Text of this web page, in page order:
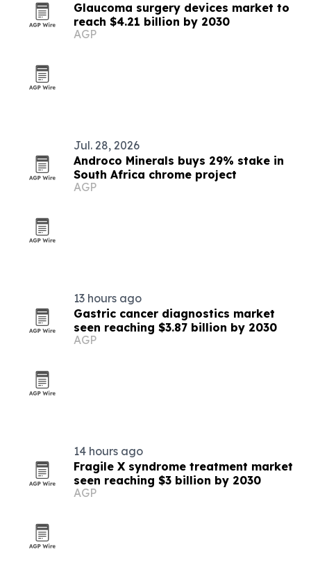
Glaucoma surgery devices market to
reach $4.21 billion by 2030
AGP
Jul. 28, 2026
Androco Minerals buys 29% stake in
South Africa chrome project
AGP
13 hours ago
Gastric cancer diagnostics market
seen reaching $3.87 billion by 2030
AGP
14 hours ago
Fragile X syndrome treatment market
seen reaching $3 billion by 2030
AGP